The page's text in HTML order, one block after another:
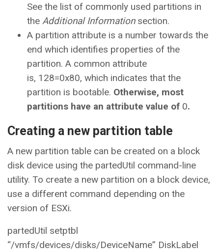
See the list of commonly used partitions in
the Additional Informationsection.
A partition attribute is a number towards the
end which identifies properties of the
partition. A common attribute
is, 128=0x80, which indicates that the
partition is bootable. Otherwise, most
partitions have an attribute value of 0.
Creating a new partition table
A new partition table can be created on a block
disk device using the partedUtil command-line
utility. To create a new partition on a block device,
use a different command depending on the
version of ESXi.
partedUtil setptbl
“/vmfs/devices/disks/DeviceName” DiskLabel